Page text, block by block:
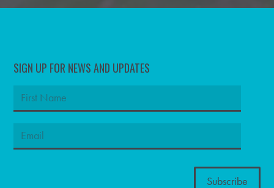
SIGN UP FOR NEWS AND UPDATES